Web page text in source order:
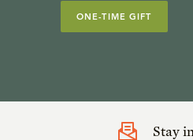
ONE-TIME GIFT
Stay